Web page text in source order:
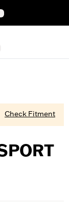
Check Fitment